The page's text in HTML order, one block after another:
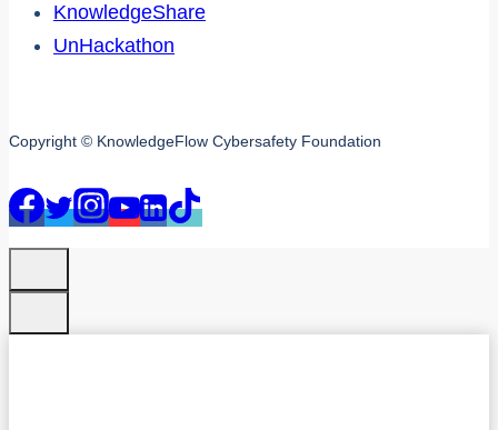
KnowledgeShare
UnHackathon
Copyright © KnowledgeFlow Cybersafety Foundation